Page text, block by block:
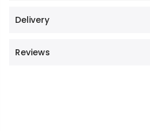
Delivery
Reviews